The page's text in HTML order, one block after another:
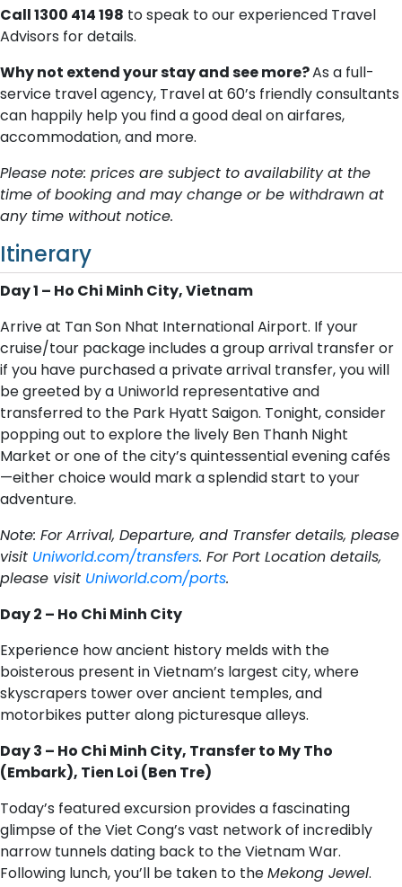
Call 1300 414 198 to speak to our experienced Travel
Advisors for details.
Why not extend your stay and see more?As a full-
service travel agency, Travel at 60’s friendly consultants
can happily help you find a good deal on airfares,
accommodation, and more.
Please note: prices are subject to availability at the
time of booking and may change or be withdrawn at
any time without notice.
Itinerary
Day 1 – Ho Chi Minh City, Vietnam
Arrive at Tan Son Nhat International Airport. If your
cruise/tour package includes a group arrival transfer or
if you have purchased a private arrival transfer, you will
be greeted by a Uniworld representative and
transferred to the Park Hyatt Saigon. Tonight, consider
popping out to explore the lively Ben Thanh Night
Market or one of the city’s quintessential evening cafés
—either choice would mark a splendid start to your
adventure.
Note: For Arrival, Departure, and Transfer details, please
visit Uniworld.com/transfers. For Port Location details,
please visit Uniworld.com/ports.
Day 2 – Ho Chi Minh City
Experience how ancient history melds with the
boisterous present in Vietnam’s largest city, where
skyscrapers tower over ancient temples, and
motorbikes putter along picturesque alleys.
Day 3 – Ho Chi Minh City, Transfer to My Tho
(Embark), Tien Loi (Ben Tre)
Today’s featured excursion provides a fascinating
glimpse of the Viet Cong’s vast network of incredibly
narrow tunnels dating back to the Vietnam War.
Following lunch, you’ll be taken to theMekong Jewel.